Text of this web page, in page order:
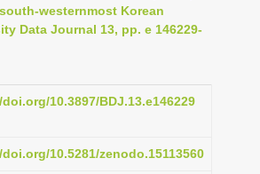
i
g
t
i
n
westernmost Korean
Data Journal 13, pp. e 146229-
10.3897/BDJ.13.e146229
10.5281/zenodo.15113560